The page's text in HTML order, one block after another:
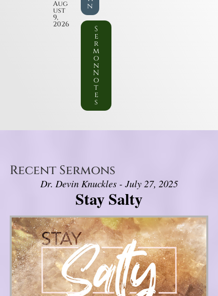
Aug
ust
9,
2026
n
S
e
r
m
o
n
N
o
t
e
s
Recent Sermons
Dr. Devin Knuckles - July 27, 2025
Stay Salty